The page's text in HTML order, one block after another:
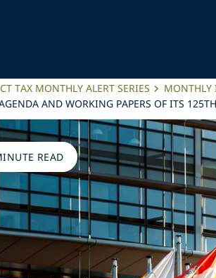
TAX MONTHLY ALERT SERIES
MONTHLY
AND WORKING PAPERS OF ITS
READ